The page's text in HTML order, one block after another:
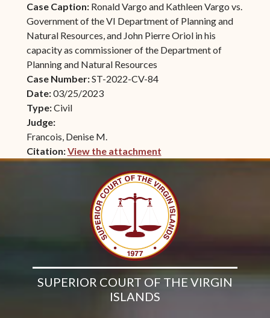
Case Caption: Ronald Vargo and Kathleen Vargo vs.
Government of the VI Department of Planning and
Natural Resources, and John Pierre Oriol in his
capacity as commissioner of the Department of
Planning and Natural Resources
Case Number:ST-2022-CV-84
Date:03/25/2023
Type:Civil
Judge:
Francois, Denise M.
Citation:View the attachment
(opens in new window)
SUPERIOR COURT OF THE VIRGIN
ISLANDS